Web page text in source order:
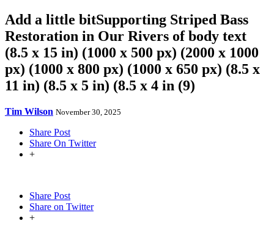
Add a little bitSupporting Striped Bass
Restoration in Our Rivers of body text
(8.5 x 15 in) (1000 x 500 px) (2000 x 1000
px) (1000 x 800 px) (1000 x 650 px) (8.5 x
11 in) (8.5 x 5 in) (8.5 x 4 in (9)
Tim Wilson November 30, 2025
Share Post
Share On Twitter
+
Share Post
Share on Twitter
+